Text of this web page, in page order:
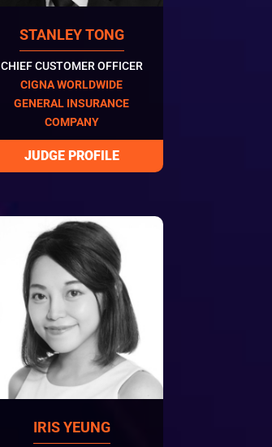
STANLEY TONG
CHIEF CUSTOMER OFFICER
CIGNA WORLDWIDE
GENERAL INSURANCE
COMPANY
IRIS YEUNG